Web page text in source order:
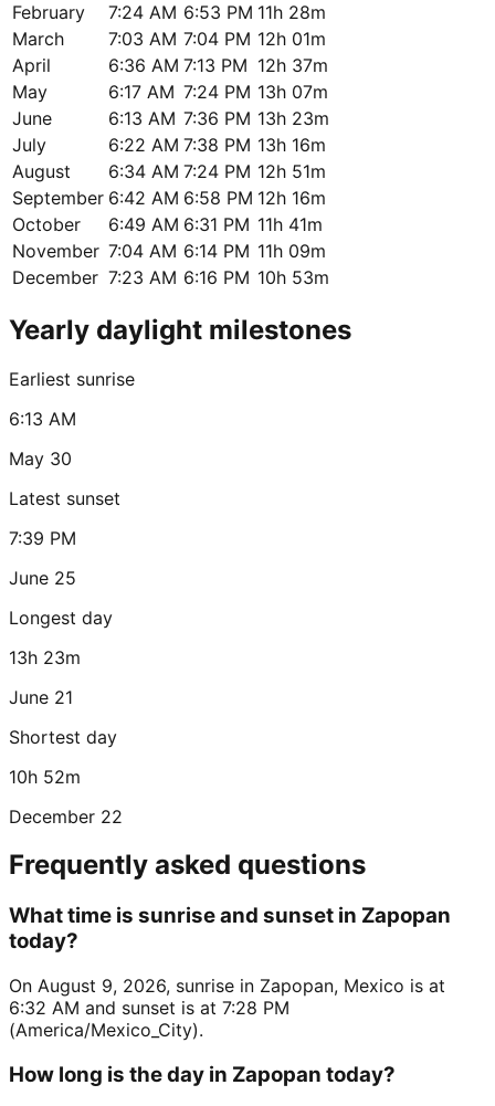
February 7:24 AM 6:53 PM 11h 28m
March
7:03 AM 7:04 PM 12h 01m
April
6:36 AM 7:13 PM 12h 37m
May
6:17 AM 7:24 PM 13h 07m
June
6:13 AM 7:36 PM 13h 23m
July
6:22 AM 7:38 PM 13h 16m
August
6:34 AM 7:24 PM 12h 51m
September 6:42 AM 6:58 PM 12h 16m
October
6:49 AM 6:31 PM 11h 41m
November 7:04 AM 6:14 PM 11h 09m
December 7:23 AM 6:16 PM 10h 53m
Yearly daylight milestones
Earliest sunrise
6:13 AM
May 30
Latest sunset
7:39 PM
June 25
Longest day
13h 23m
June 21
Shortest day
10h 52m
December 22
Frequently asked questions
What time is sunrise and sunset in Zapopan
today?
On August 9, 2026, sunrise in Zapopan, Mexico is at
6:32 AM and sunset is at 7:28 PM
(America/Mexico_City).
How long is the day in Zapopan today?